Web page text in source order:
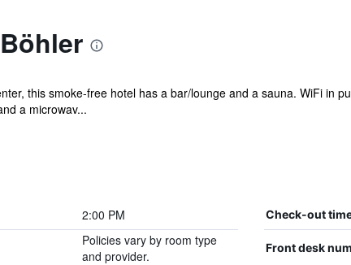
this smoke-free hotel has a bar/lounge and a sauna. WiFi in
a microwav...
2:00 PM Check-out
Policies vary by room type
and provider.
Front desk